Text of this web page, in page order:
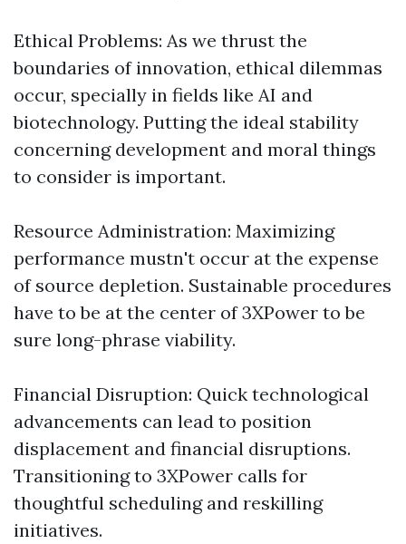
Ethical Problems: As we thrust the
boundaries of innovation, ethical dilemmas
occur, specially in fields like AI and
biotechnology. Putting the ideal stability
concerning development and moral things
to consider is important.
Resource Administration: Maximizing
performance mustn't occur at the expense
of source depletion. Sustainable procedures
have to be at the center of 3XPower to be
sure long-phrase viability.
Financial Disruption: Quick technological
advancements can lead to position
displacement and financial disruptions.
Transitioning to 3XPower calls for
thoughtful scheduling and reskilling
initiatives.